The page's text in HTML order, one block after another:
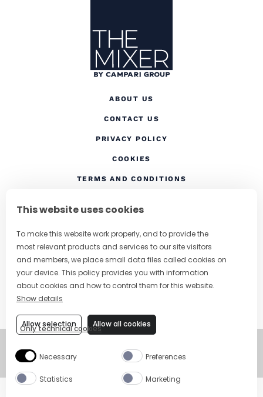
This website uses cookies
To make this website work properly, and to provide the
most relevant products and services to our site visitors
and members, we place small data files called cookies on
your device. This policy provides you with information
about cookies and how to control them for this website.
Show details
Only technical cookies
Allow selection Allow all cookies
Necessary Preferences
Statistics Marketing
ABOUT US
CONTACT US
PRIVACY POLICY
COOKIES
TERMS AND CONDITIONS
CHANGE COUNTRY
Visit Campari